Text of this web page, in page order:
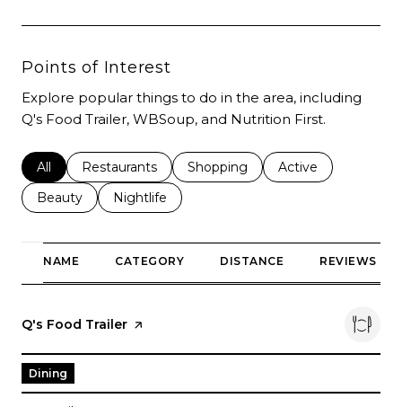
Points of Interest
Explore popular things to do in the area, including
Q's Food Trailer, WBSoup, and Nutrition First.
Search businesses related to
All Search businesses related to
Restaurants Search businesses related to
Shopping Search businesses
Active
Search businesses related to
Beauty Search businesses related to
Nightlife
NAME CATEGORY DISTANCE REVIEWS
Visit the
Q's Food Trailer page on Yelp
Dining